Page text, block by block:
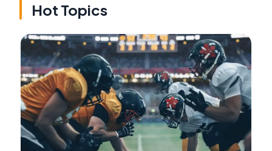
Hot Topics